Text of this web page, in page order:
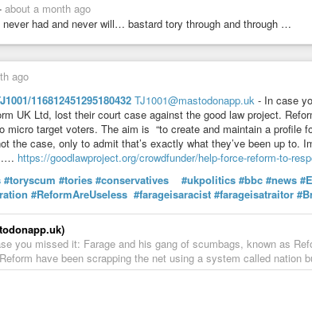
about a month ago
had and never will… bastard tory through and through …
ago
116812451295180432 TJ1001@mastodonapp.uk - In case
UK Ltd, lost their court case against the good law project.
micro target voters. The aim is “to create and maintain a profile
the case, only to admit that’s exactly what they’ve been up to.
https://goodlawproject.org/crowdfunder/help-force-reform-to-
#toryscum #tories #conservatives #ukpolitics #bbc #news
#ReformAreUseless #farageisaracist #farageisatraitor
you missed it: Farage and his gang of scumbags, known as
have been scrapping the net using a system called nation